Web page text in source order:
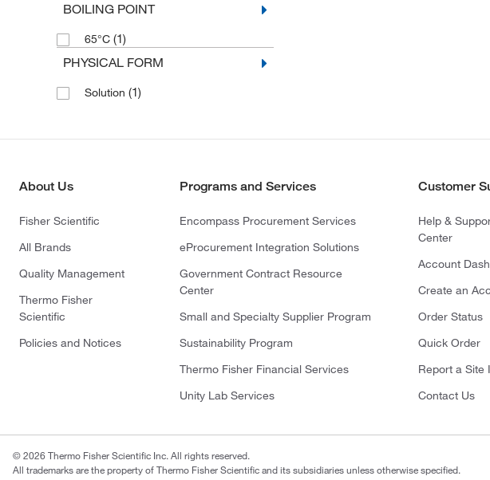
BOILING POINT
65°C (1)
PHYSICAL FORM
Solution (1)
About Us
Fisher Scientific
All Brands
Quality Management
Thermo Fisher
Scientific
Policies and Notices
Programs and Services
Encompass Procurement Services
eProcurement Integration Solutions
Government Contract Resource
Center
Small and Specialty Supplier Program
Sustainability Program
Thermo Fisher Financial Services
Unity Lab Services
Customer
Help &
Center
Account
Create an
Order Status
Quick Order
Report a Site
Contact Us
© 2026 Thermo Fisher Scientific Inc. All rights reserved.
All trademarks are the property of Thermo Fisher Scientific and its subsidiaries unless otherwise specified.